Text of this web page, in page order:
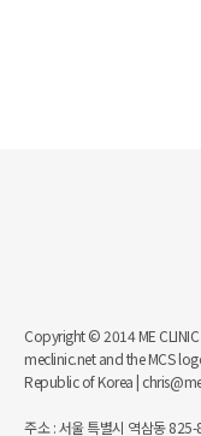
Copyright © 2014 ME
meclinic.net and the MCS
Republic of Korea |
주소 : 서울 특별시 역삼동